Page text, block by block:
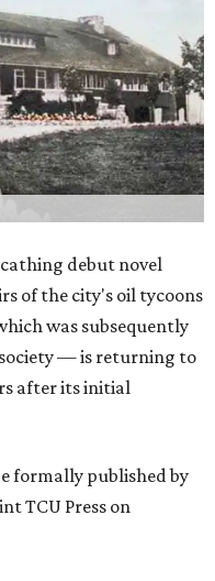
debut novel
of the city's oil tycoons
was subsequently
— is returning to
after its initial
formally published by
TCU Press on